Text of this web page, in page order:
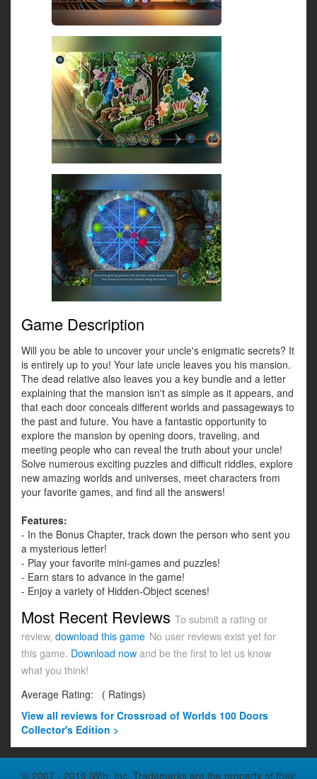
Game Description
Will you be able to uncover your uncle's enigmatic secrets? It
is entirely up to you! Your late uncle leaves you his mansion.
The dead relative also leaves you a key bundle and a letter
explaining that the mansion isn't as simple as it appears, and
that each door conceals different worlds and passageways to
the past and future. You have a fantastic opportunity to
explore the mansion by opening doors, traveling, and
meeting people who can reveal the truth about your uncle!
Solve numerous exciting puzzles and difficult riddles, explore
new amazing worlds and universes, meet characters from
your favorite games, and find all the answers!
Features:
- In the Bonus Chapter, track down the person who sent you
a mysterious letter!
- Play your favorite mini-games and puzzles!
- Earn stars to advance in the game!
- Enjoy a variety of Hidden-Object scenes!
Most Recent Reviews To submit a rating or
review, download this game No user reviews exist yet for
this game. Download now and be the first to let us know
what you think!
Average Rating:
( Ratings)
View all reviews for Crossroad of Worlds 100 Doors
Collector's Edition >
© 2007 - 2019 iWin, Inc. Trademarks are the property of their